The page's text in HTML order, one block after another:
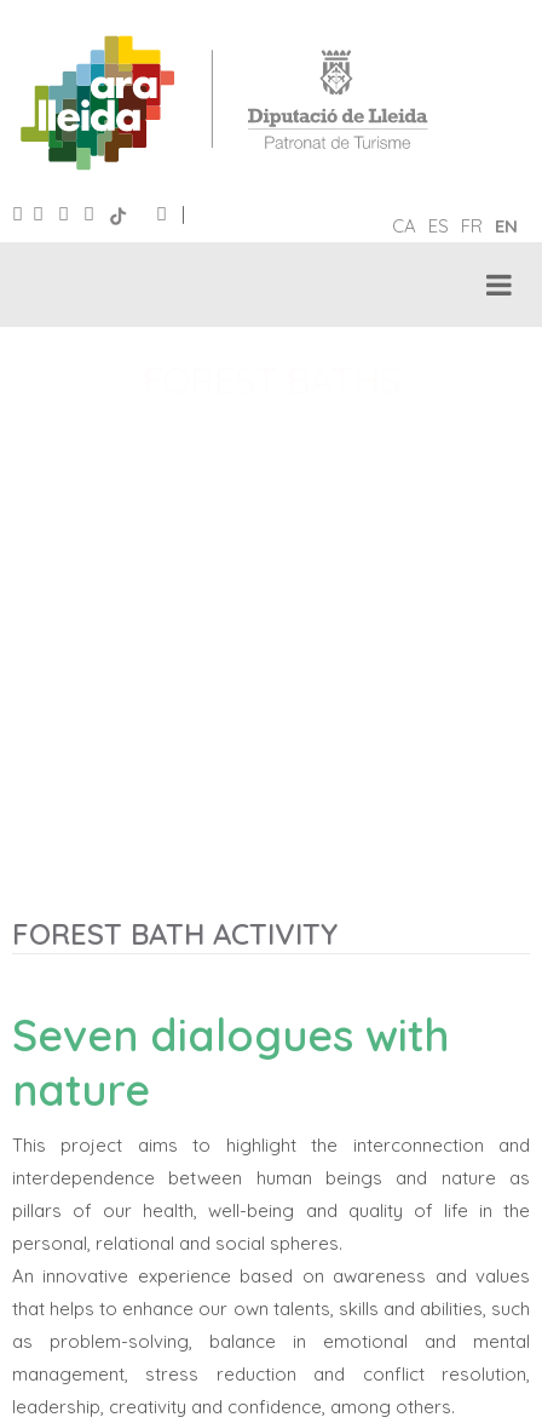
CA ES FR EN
|
FOREST BATH ACTIVITY
Seven dialogues with
nature
This project aims to highlight the interconnection and
interdependence between human beings and nature as
pillars of our health, well-being and quality of life in the
personal, relational and social spheres.
An innovative experience based on awareness and values
that helps to enhance our own talents, skills and abilities, such
as problem-solving, balance in emotional and mental
management, stress reduction and conflict resolution,
leadership, creativity and confidence, among others.